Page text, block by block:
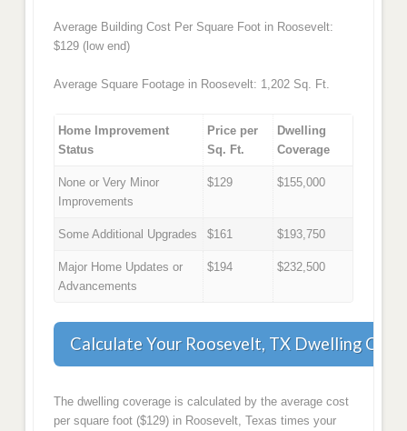
Average Building Cost Per Square Foot in Roosevelt:
$129 (low end)
Average Square Footage in Roosevelt: 1,202 Sq. Ft.
Home Improvement
Status
Price per
Sq. Ft.
Dwelling
Coverage
None or Very Minor
Improvements
$129 $155,000
Some Additional Upgrades $161 $193,750
Major Home Updates or
Advancements
$194 $232,500
Calculate Your Roosevelt, TX Dwelling
The dwelling coverage is calculated by the average cost
per square foot ($129) in Roosevelt, Texas times your